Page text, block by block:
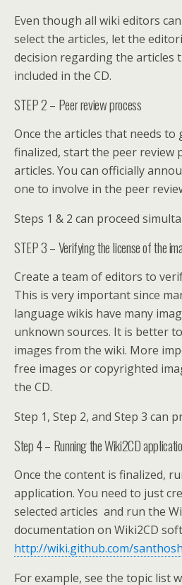
Even though all wiki editors
select the articles, let the
decision regarding the articles
included in the CD.
STEP 2 – Peer review process
Once the articles that needs to
finalized, start the peer review
articles. You can officially
one to involve in the peer
Steps 1 & 2 can proceed
STEP 3 – Verifying the license of the
Create a team of editors to
This is very important since
language wikis have many
unknown sources. It is better
images from the wiki. More
free images or copyrighted
the CD.
Step 1, Step 2, and Step 3 can
Step 4 – Running the Wiki2CD
Once the content is finalized,
application. You need to just
selected articles and run the
documentation on Wiki2CD
http://wiki.github.com/
For example, see the topic list